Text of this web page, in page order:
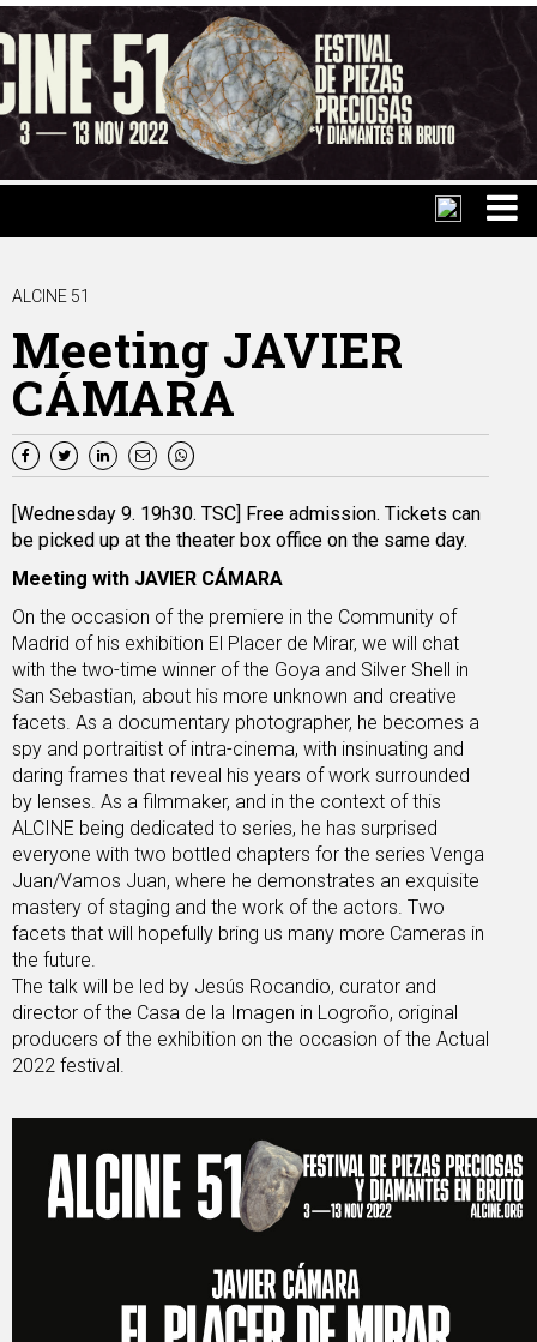
ALCINE 51
Meeting JAVIER
CÁMARA
[Wednesday 9. 19h30. TSC] Free admission. Tickets can
be picked up at the theater box office on the same day.
Meeting with JAVIER CÁMARA
On the occasion of the premiere in the Community of
Madrid of his exhibition El Placer de Mirar, we will chat
with the two-time winner of the Goya and Silver Shell in
San Sebastian, about his more unknown and creative
facets. As a documentary photographer, he becomes a
spy and portraitist of intra-cinema, with insinuating and
daring frames that reveal his years of work surrounded
by lenses. As a filmmaker, and in the context of this
ALCINE being dedicated to series, he has surprised
everyone with two bottled chapters for the series Venga
Juan/Vamos Juan, where he demonstrates an exquisite
mastery of staging and the work of the actors. Two
facets that will hopefully bring us many more Cameras in
the future.
The talk will be led by Jesús Rocandio, curator and
director of the Casa de la Imagen in Logroño, original
producers of the exhibition on the occasion of the Actual
2022 festival.